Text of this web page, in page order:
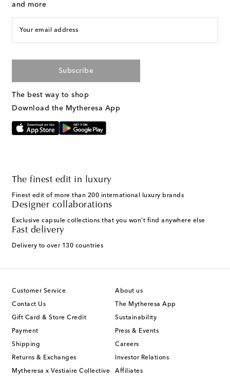
and more
Your email address
Subscribe
The best way to shop
Download the Mytheresa App
The finest edit in luxury
Finest edit of more than 200 international luxury brands
Designer collaborations
Exclusive capsule collections that you won't find anywhere else
Fast delivery
Delivery to over 130 countries
Customer Service
Contact Us
Gift Card & Store Credit
Payment
Shipping
Returns & Exchanges
Mytheresa x Vestiaire Collective
About us
The Mytheresa App
Sustainability
Press & Events
Careers
Investor Relations
Affiliates